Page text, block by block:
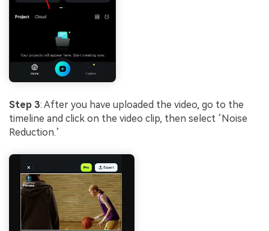
Step 3: After you have uploaded the video, go to the
timeline and click on the video clip, then select ‘Noise
Reduction.’